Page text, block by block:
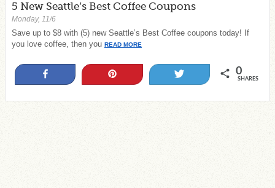
5 New Seattle’s Best Coffee Coupons
Monday, 11/6
Save up to $8 with (5) new Seattle’s Best Coffee coupons today! If
you love coffee, then you READ MORE
0
SHARES